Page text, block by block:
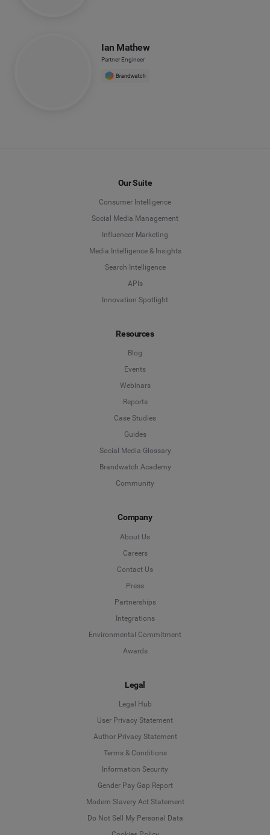
Ian Mathew
Partner Engineer
Our Suite
Consumer Intelligence
Social Media Management
Influencer Marketing
Media Intelligence & Insights
Search Intelligence
APIs
Innovation Spotlight
Resources
Blog
Events
Webinars
Reports
Case Studies
Guides
Social Media Glossary
Brandwatch Academy
Community
Company
About Us
Careers
Contact Us
Press
Partnerships
Integrations
Environmental Commitment
Awards
Legal
Legal Hub
User Privacy Statement
Author Privacy Statement
Terms & Conditions
Information Security
Gender Pay Gap Report
Modern Slavery Act Statement
Do Not Sell My Personal Data
Language
Deutsch
English